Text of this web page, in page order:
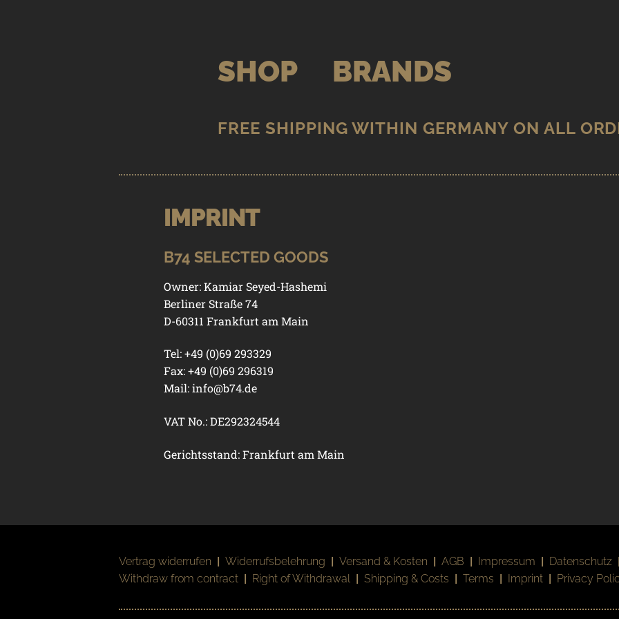
SHOP BRANDS
STORE /
IMPRINT
B74 SELECTED GOODS
Owner: Kamiar Seyed-Hashemi
Berliner Straße 74
D-60311 Frankfurt am Main
Tel: +49 (0)69 293329
Fax: +49 (0)69 296319
Mail:info@b74.de
VAT No.: DE292324544
Gerichtsstand: Frankfurt am Main
Vertrag widerrufen | Widerrufsbelehrung | Versand & Kosten | AGB | Impressum | Datenschutz |
Withdraw from contract | Right of Withdrawal | Shipping & Costs | Terms | Imprint | Privacy